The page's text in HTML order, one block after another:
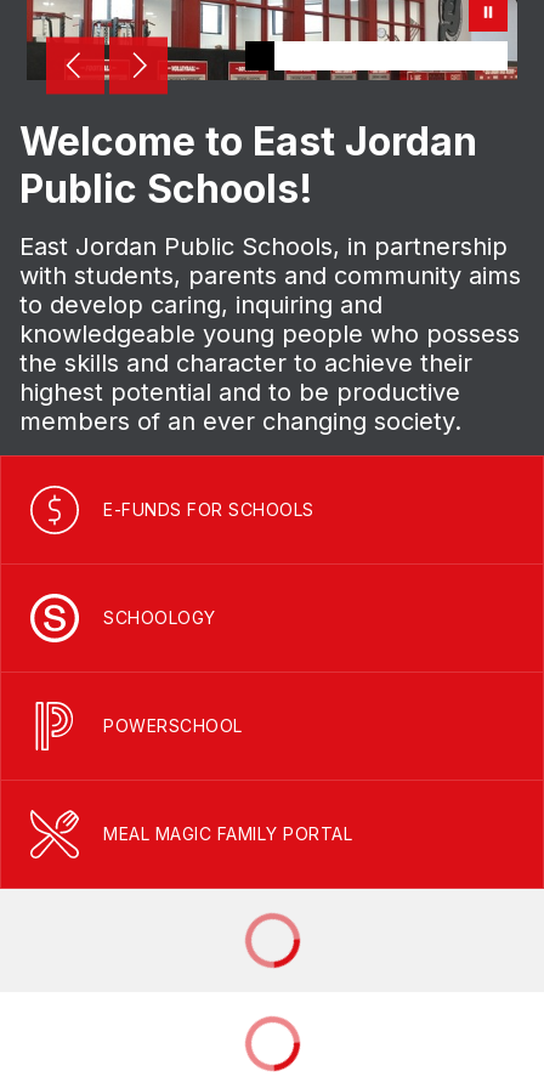
Welcome to East Jordan
Public Schools!
East Jordan Public Schools, in partnership
with students, parents and community aims
to develop caring, inquiring and
knowledgeable young people who possess
the skills and character to achieve their
highest potential and to be productive
members of an ever changing society.
E-FUNDS FOR SCHOOLS
SCHOOLOGY
POWERSCHOOL
MEAL MAGIC FAMILY PORTAL